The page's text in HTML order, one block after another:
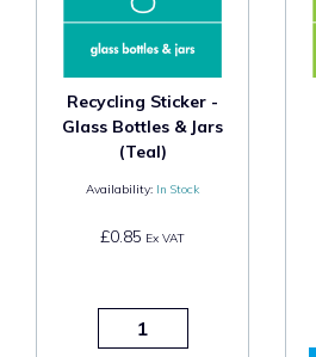
Recycling Sticker -
Glass Bottles & Jars
(Teal)
Availability: In Stock
£0.85 Ex VAT